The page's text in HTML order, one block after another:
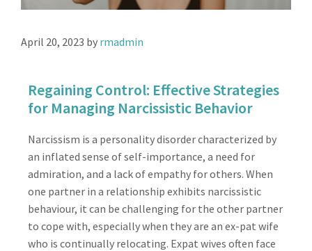
April 20, 2023 by rmadmin
Regaining Control: Effective Strategies
for Managing Narcissistic Behavior
Narcissism is a personality disorder characterized by
an inflated sense of self-importance, a need for
admiration, and a lack of empathy for others. When
one partner in a relationship exhibits narcissistic
behaviour, it can be challenging for the other partner
to cope with, especially when they are an ex-pat wife
who is continually relocating. Expat wives often face